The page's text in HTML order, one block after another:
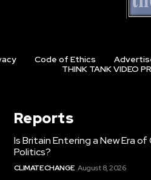
Code of Ethics
THINK TANK VIDEO
Reports
Is Britain Entering a New Era of
Politics?
CLIMATE CHANGE August 8, 2026